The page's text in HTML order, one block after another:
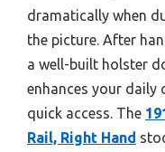
dramatically when
the picture. After
a well-built holster
enhances your daily
quick access. The
Rail, Right Hand